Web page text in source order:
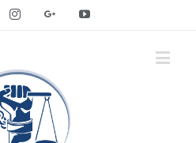
InstagramGoogle+YouTube